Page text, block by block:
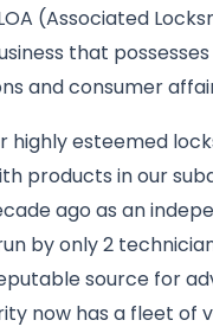
(Associated
that
and consumer
highly esteemed
products in our
ago as an
by only 2
source for
now has a fleet of